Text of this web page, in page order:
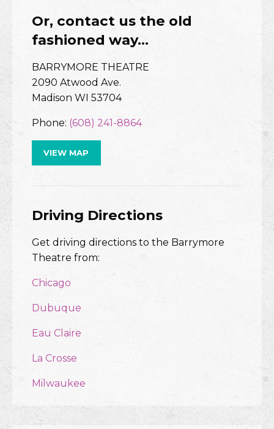
Or, contact us the old
fashioned way…
BARRYMORE THEATRE
2090 Atwood Ave.
Madison WI 53704
Phone: (608) 241-8864
VIEW MAP
Driving Directions
Get driving directions to the Barrymore
Theatre from:
Chicago
Dubuque
Eau Claire
La Crosse
Milwaukee